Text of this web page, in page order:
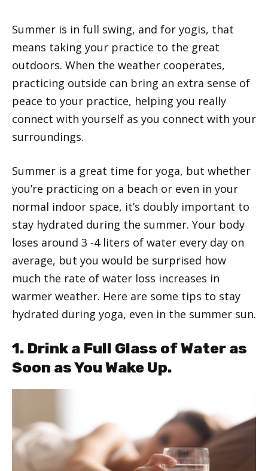
Summer is in full swing, and for yogis, that
means taking your practice to the great
outdoors. When the weather cooperates,
practicing outside can bring an extra sense of
peace to your practice, helping you really
connect with yourself as you connect with your
surroundings.
Summer is a great time for yoga, but whether
you’re practicing on a beach or even in your
normal indoor space, it’s doubly important to
stay hydrated during the summer. Your body
loses around 3 -4 liters of water every day on
average, but you would be surprised how
much the rate of water loss increases in
warmer weather. Here are some tips to stay
hydrated during yoga, even in the summer sun.
1. Drink a Full Glass of Water as
Soon as You Wake Up.